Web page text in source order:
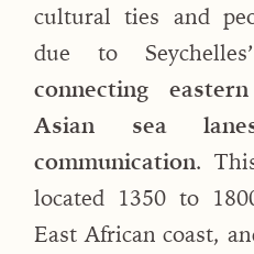
cultural ties and
due to
connecting
Asian sea
communication.
located 1350 to
East African coast,